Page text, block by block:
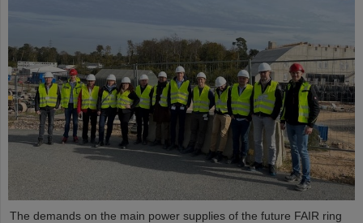
The demands on the main power supplies of the future FAIR ring